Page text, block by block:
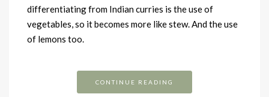
differentiating from Indian curries is the use of
vegetables, so it becomes more like stew. And the use
of lemons too.
CONTINUE READING